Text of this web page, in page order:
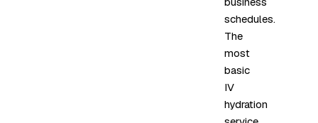
schedules.
The
most
basic
IV
hydration